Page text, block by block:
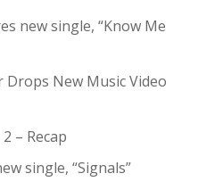
new single, “Know Me
Drops New Music Video
– Recap
single, “Signals”